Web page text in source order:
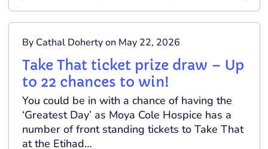
By Cathal Doherty on May 22, 2026
Take That ticket prize draw – Up
to 22 chances to win!
You could be in with a chance of having the
‘Greatest Day’ as Moya Cole Hospice has a
number of front standing tickets to Take That
at the Etihad…